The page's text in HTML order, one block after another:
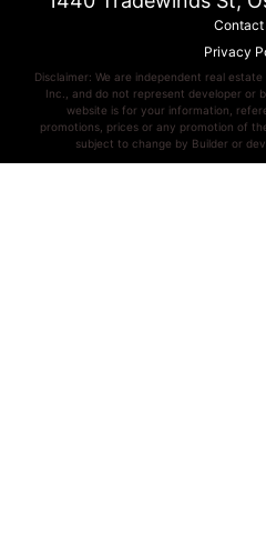
Contact
Privacy
Disclaimer: We are independent real
Inc., and do not represent developer or
website is for your information,
promotions, prices or any promotion of
subject to change by Builder or